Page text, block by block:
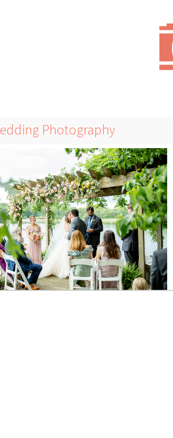
Photography